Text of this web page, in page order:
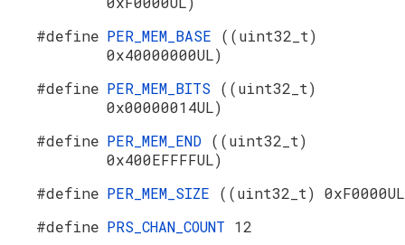
#define PER_MEM_BASE ((uint32_t)
0x40000000UL)
#define PER_MEM_BITS ((uint32_t)
0x00000014UL)
#define PER_MEM_END ((uint32_t)
0x400EFFFFUL)
#define PER_MEM_SIZE ((uint32_t)
#define PRS_CHAN_COUNT 12